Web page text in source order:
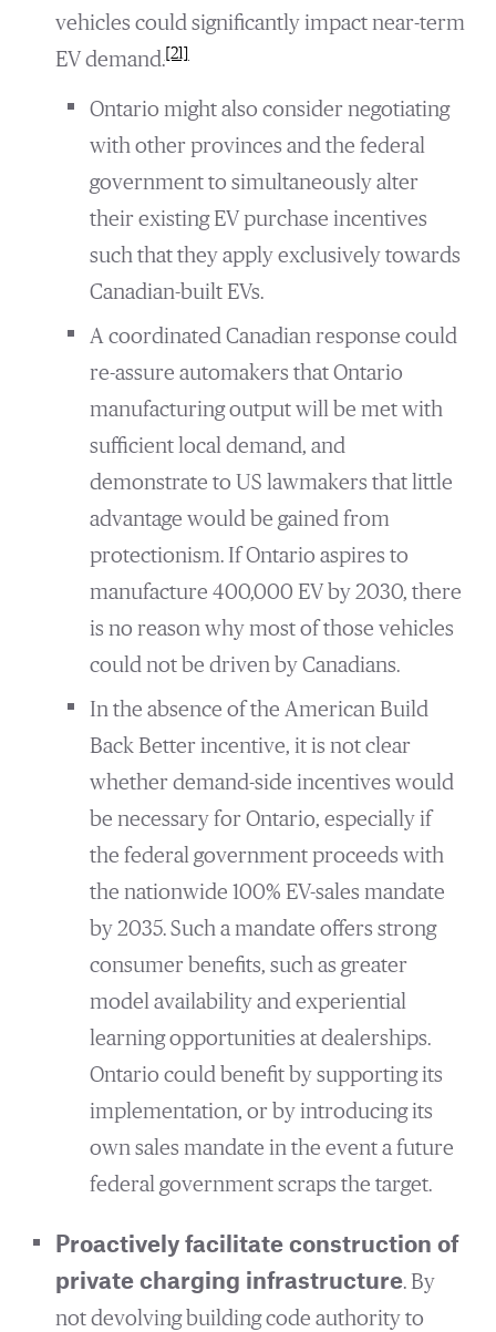
vehicles could significantly impact near-term
EV demand.[21]
Ontario might also consider negotiating
with other provinces and the federal
government to simultaneously alter
their existing EV purchase incentives
such that they apply exclusively towards
Canadian-built EVs.
A coordinated Canadian response could
re-assure automakers that Ontario
manufacturing output will be met with
sufficient local demand, and
demonstrate to US lawmakers that little
advantage would be gained from
protectionism. If Ontario aspires to
manufacture 400,000 EV by 2030, there
is no reason why most of those vehicles
could not be driven by Canadians.
In the absence of the American Build
Back Better incentive, it is not clear
whether demand-side incentives would
be necessary for Ontario, especially if
the federal government proceeds with
the nationwide 100% EV-sales mandate
by 2035. Such a mandate offers strong
consumer benefits, such as greater
model availability and experiential
learning opportunities at dealerships.
Ontario could benefit by supporting its
implementation, or by introducing its
own sales mandate in the event a future
federal government scraps the target.
Proactively facilitate construction of
private charging infrastructure. By
not devolving building code authority to